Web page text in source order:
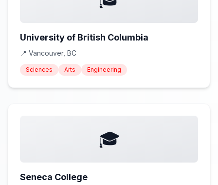
University of British Columbia
📍 Vancouver, BC
Sciences Arts Engineering
🎓
Seneca College